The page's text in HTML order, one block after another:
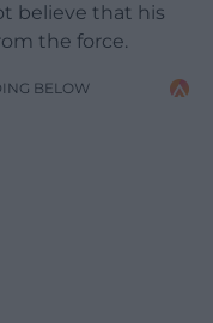
believe that his
the force.
BELOW